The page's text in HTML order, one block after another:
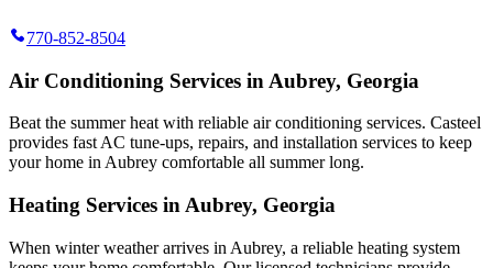
770-852-8504
Air Conditioning Services in Aubrey, Georgia
Beat the summer heat with reliable air conditioning services. Casteel
provides fast AC tune-ups, repairs, and installation services to keep
your home in Aubrey comfortable all summer long.
Heating Services in Aubrey, Georgia
When winter weather arrives in Aubrey, a reliable heating system